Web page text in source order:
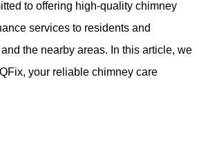
to offering high-quality chimney
services to residents and
the nearby areas. In this article, we
your reliable chimney care